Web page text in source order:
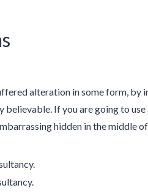
alteration in some form, by
believable. If you are going to use
hidden in the middle